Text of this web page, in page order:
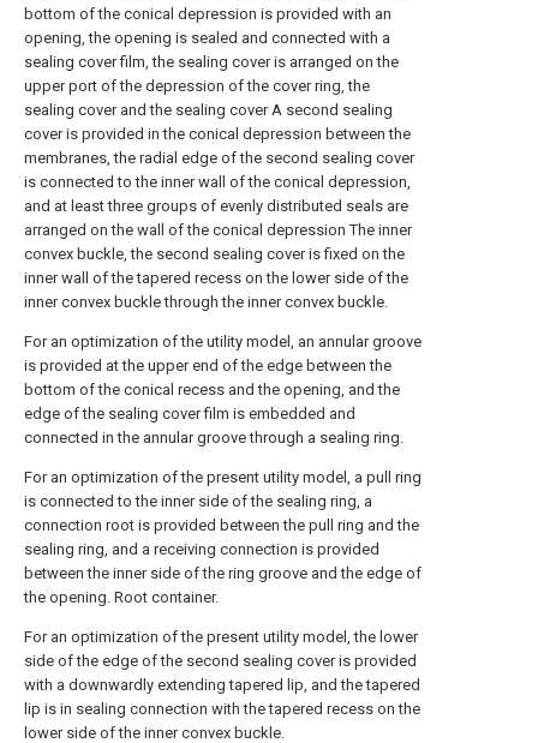
bottom of the conical depression is provided with an
opening, the opening is sealed and connected with a
sealing cover film, the sealing cover is arranged on the
upper port of the depression of the cover ring, the
sealing cover and the sealing cover A second sealing
cover is provided in the conical depression between the
membranes, the radial edge of the second sealing cover
is connected to the inner wall of the conical depression,
and at least three groups of evenly distributed seals are
arranged on the wall of the conical depression The inner
convex buckle, the second sealing cover is fixed on the
inner wall of the tapered recess on the lower side of the
inner convex buckle through the inner convex buckle.
For an optimization of the utility model, an annular groove
is provided at the upper end of the edge between the
bottom of the conical recess and the opening, and the
edge of the sealing cover film is embedded and
connected in the annular groove through a sealing ring.
For an optimization of the present utility model, a pull ring
is connected to the inner side of the sealing ring, a
connection root is provided between the pull ring and the
sealing ring, and a receiving connection is provided
between the inner side of the ring groove and the edge of
the opening. Root container.
For an optimization of the present utility model, the lower
side of the edge of the second sealing cover is provided
with a downwardly extending tapered lip, and the tapered
lip is in sealing connection with the tapered recess on the
lower side of the inner convex buckle.